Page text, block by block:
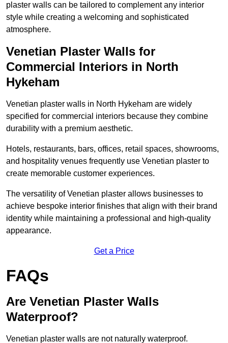
plaster walls can be tailored to complement any interior
style while creating a welcoming and sophisticated
atmosphere.
Venetian Plaster Walls for
Commercial Interiors in North
Hykeham
Venetian plaster walls in North Hykeham are widely
specified for commercial interiors because they combine
durability with a premium aesthetic.
Hotels, restaurants, bars, offices, retail spaces, showrooms,
and hospitality venues frequently use Venetian plaster to
create memorable customer experiences.
The versatility of Venetian plaster allows businesses to
achieve bespoke interior finishes that align with their brand
identity while maintaining a professional and high-quality
appearance.
Get a Price
FAQs
Are Venetian Plaster Walls
Waterproof?
Venetian plaster walls are not naturally waterproof.